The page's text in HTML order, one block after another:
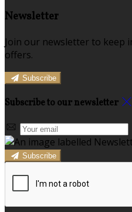
Newsletter
Join our newsletter to keep
offers.
Subscribe
Subscribe to our newsletter
Subscribe